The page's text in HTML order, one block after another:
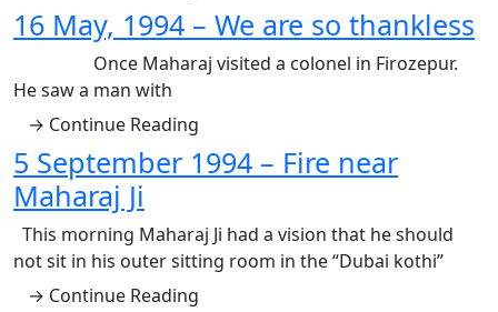
16 May, 1994 – We are so thankless
Once Maharaj visited a colonel in Firozepur.
He saw a man with
→ Continue Reading
5 September 1994 – Fire near
Maharaj Ji
This morning Maharaj Ji had a vision that he should
not sit in his outer sitting room in the “Dubai kothi”
→ Continue Reading